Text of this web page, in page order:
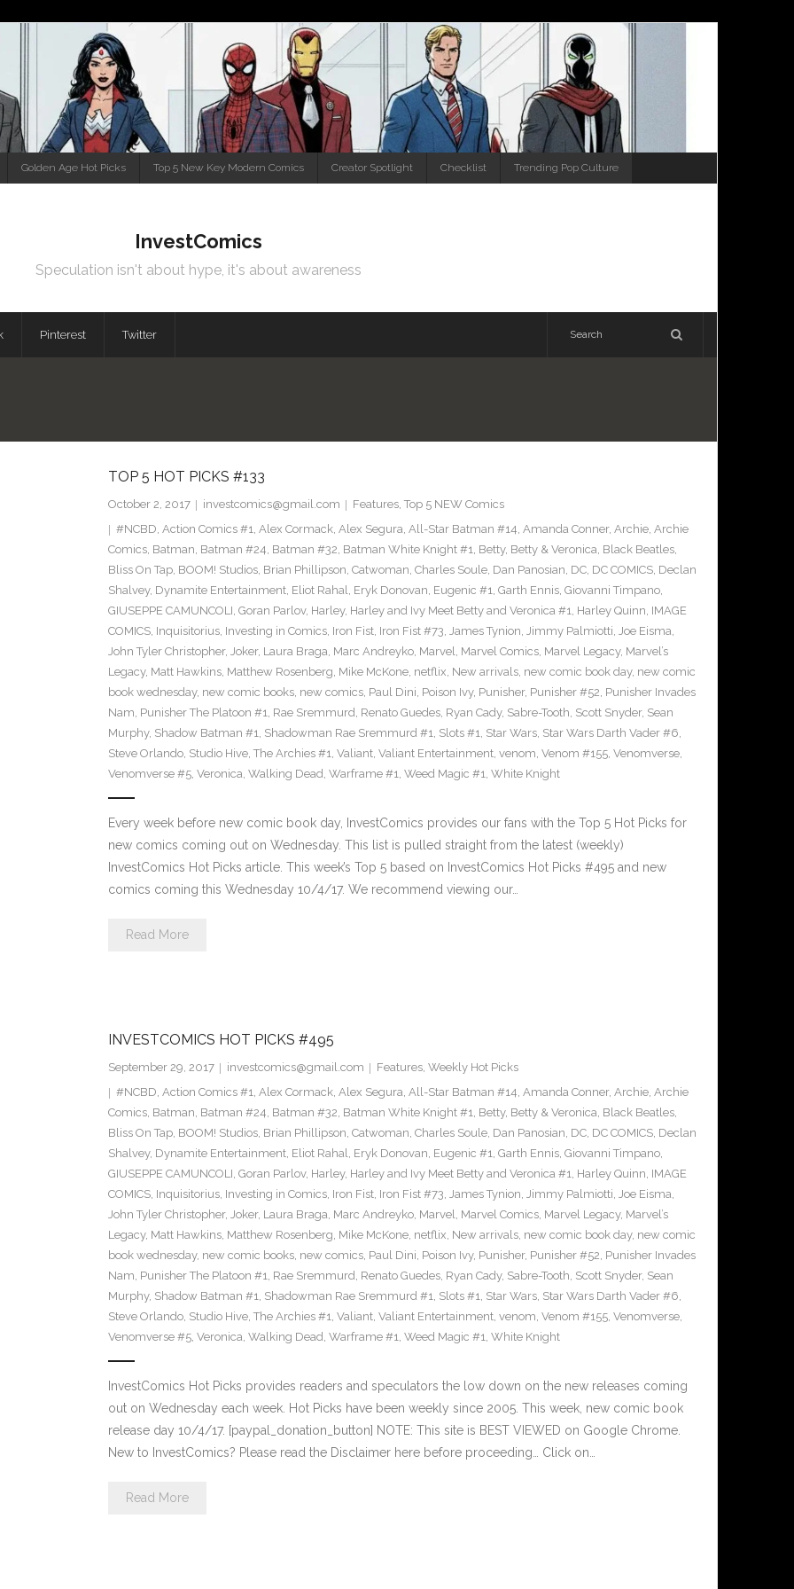
Golden Age Hot Picks Top 5 New Key Modern Comics Creator Spotlight Checklist Trending Pop Culture
InvestComics
Speculation isn't about hype, it's about awareness
Pinterest Twitter
TOP 5 HOT PICKS #133
October 2, 2017 investcomics@gmail.com Features, Top 5 NEW Comics
#NCBD, Action Comics #1, Alex Cormack, Alex Segura, All-Star Batman #14, Amanda Conner, Archie, Archie
Comics, Batman, Batman #24, Batman #32, Batman White Knight #1, Betty, Betty & Veronica, Black Beatles,
Bliss On Tap, BOOM! Studios, Brian Phillipson, Catwoman, Charles Soule, Dan Panosian, DC, DC COMICS, Declan
Shalvey, Dynamite Entertainment, Eliot Rahal, Eryk Donovan, Eugenic #1, Garth Ennis, Giovanni Timpano,
GIUSEPPE CAMUNCOLI, Goran Parlov, Harley, Harley and Ivy Meet Betty and Veronica #1, Harley Quinn, IMAGE
COMICS, Inquisitorius, Investing in Comics, Iron Fist, Iron Fist #73, James Tynion, Jimmy Palmiotti, Joe Eisma,
John Tyler Christopher, Joker, Laura Braga, Marc Andreyko, Marvel, Marvel Comics, Marvel Legacy, Marvel’s
Legacy, Matt Hawkins, Matthew Rosenberg, Mike McKone, netflix, New arrivals, new comic book day, new comic
book wednesday, new comic books, new comics, Paul Dini, Poison Ivy, Punisher, Punisher #52, Punisher Invades
Nam, Punisher The Platoon #1, Rae Sremmurd, Renato Guedes, Ryan Cady, Sabre-Tooth, Scott Snyder, Sean
Murphy, Shadow Batman #1, Shadowman Rae Sremmurd #1, Slots #1, Star Wars, Star Wars Darth Vader #6,
Steve Orlando, Studio Hive, The Archies #1, Valiant, Valiant Entertainment, venom, Venom #155, Venomverse,
Venomverse #5, Veronica, Walking Dead, Warframe #1, Weed Magic #1, White Knight
Every week before new comic book day, InvestComics provides our fans with the Top 5 Hot Picks for
new comics coming out on Wednesday. This list is pulled straight from the latest (weekly)
InvestComics Hot Picks article. This week’s Top 5 based on InvestComics Hot Picks #495 and new
comics coming this Wednesday 10/4/17. We recommend viewing our…
Read More
INVESTCOMICS HOT PICKS #495
September 29, 2017 investcomics@gmail.com Features, Weekly Hot Picks
#NCBD, Action Comics #1, Alex Cormack, Alex Segura, All-Star Batman #14, Amanda Conner, Archie, Archie
Comics, Batman, Batman #24, Batman #32, Batman White Knight #1, Betty, Betty & Veronica, Black Beatles,
Bliss On Tap, BOOM! Studios, Brian Phillipson, Catwoman, Charles Soule, Dan Panosian, DC, DC COMICS, Declan
Shalvey, Dynamite Entertainment, Eliot Rahal, Eryk Donovan, Eugenic #1, Garth Ennis, Giovanni Timpano,
GIUSEPPE CAMUNCOLI, Goran Parlov, Harley, Harley and Ivy Meet Betty and Veronica #1, Harley Quinn, IMAGE
COMICS, Inquisitorius, Investing in Comics, Iron Fist, Iron Fist #73, James Tynion, Jimmy Palmiotti, Joe Eisma,
John Tyler Christopher, Joker, Laura Braga, Marc Andreyko, Marvel, Marvel Comics, Marvel Legacy, Marvel’s
Legacy, Matt Hawkins, Matthew Rosenberg, Mike McKone, netflix, New arrivals, new comic book day, new comic
book wednesday, new comic books, new comics, Paul Dini, Poison Ivy, Punisher, Punisher #52, Punisher Invades
Nam, Punisher The Platoon #1, Rae Sremmurd, Renato Guedes, Ryan Cady, Sabre-Tooth, Scott Snyder, Sean
Murphy, Shadow Batman #1, Shadowman Rae Sremmurd #1, Slots #1, Star Wars, Star Wars Darth Vader #6,
Steve Orlando, Studio Hive, The Archies #1, Valiant, Valiant Entertainment, venom, Venom #155, Venomverse,
Venomverse #5, Veronica, Walking Dead, Warframe #1, Weed Magic #1, White Knight
InvestComics Hot Picks provides readers and speculators the low down on the new releases coming
out on Wednesday each week. Hot Picks have been weekly since 2005. This week, new comic book
release day 10/4/17. [paypal_donation_button] NOTE: This site is BEST VIEWED on Google Chrome.
New to InvestComics? Please read the Disclaimer here before proceeding… Click on…
Read More